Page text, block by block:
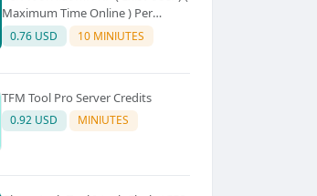
Maximum Time Online ) Per
Device 5Credit
0.76 USD 10 MINIUTES
TFM Tool Pro Server Credits
0.92 USD MINIUTES